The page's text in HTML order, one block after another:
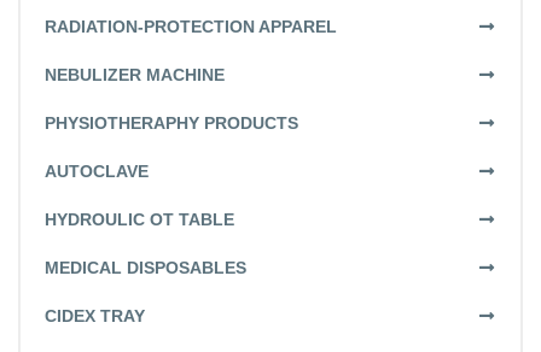
RADIATION-PROTECTION APPAREL
NEBULIZER MACHINE
PHYSIOTHERAPHY PRODUCTS
AUTOCLAVE
HYDROULIC OT TABLE
MEDICAL DISPOSABLES
CIDEX TRAY